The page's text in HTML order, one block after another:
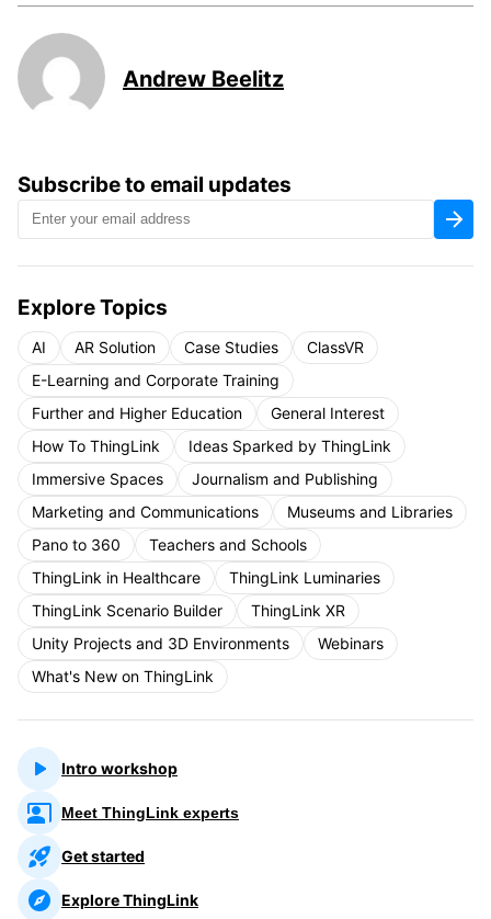
Subscribe to email updates
Explore Topics
AI AR Solution Case Studies
ClassVR
E-Learning and Corporate Training
Further and Higher Education
General Interest
How To ThingLink
Ideas Sparked by ThingLink
Immersive Spaces
Journalism and Publishing
Marketing and Communications
Museums and Libraries
Pano to 360
Teachers and Schools
ThingLink in Healthcare
ThingLink Luminaries
ThingLink Scenario Builder
ThingLink XR
Unity Projects and 3D Environments
Webinars
What's New on ThingLink
Intro workshop
Meet ThingLink experts
Get started
Explore ThingLink
Andrew Beelitz